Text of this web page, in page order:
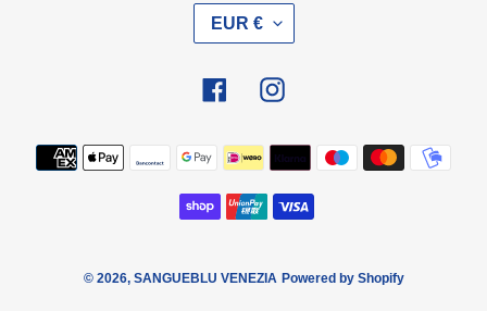
A
U
T
EUR €
FacebookInstagram
Metodi
di
pagamento
© 2026, SANGUEBLU VENEZIA Powered by Shopify